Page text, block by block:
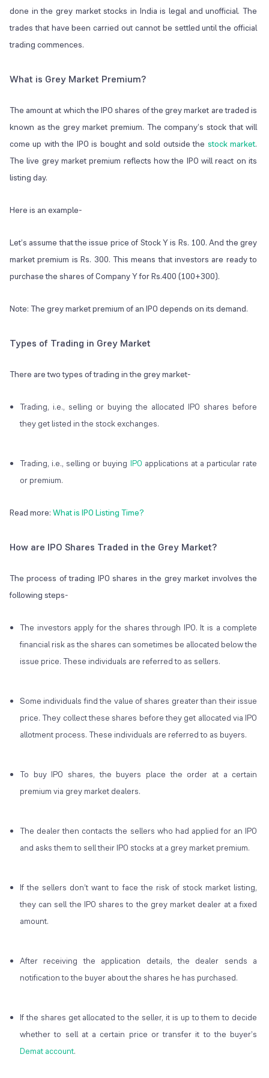
done in the grey market stocks in India is legal and unofficial. The
trades that have been carried out cannot be settled until the official
trading commences.
What is Grey Market Premium?
The amount at which the IPO shares of the grey market are traded is
known as the grey market premium. The company’s stock that will
come up with the IPO is bought and sold outside the stock market.
The live grey market premium reflects how the IPO will react on its
listing day.
Here is an example-
Let’s assume that the issue price of Stock Y is Rs. 100. And the grey
market premium is Rs. 300. This means that investors are ready to
purchase the shares of Company Y for Rs.400 (100+300).
Note: The grey market premium of an IPO depends on its demand.
Types of Trading in Grey Market
There are two types of trading in the grey market-
Trading, i.e., selling or buying the allocated IPO shares before
they get listed in the stock exchanges.
Trading, i.e., selling or buying IPO applications at a particular rate
or premium.
Read more: What is IPO Listing Time?
How are IPO Shares Traded in the Grey Market?
The process of trading IPO shares in the grey market involves the
following steps-
The investors apply for the shares through IPO. It is a complete
financial risk as the shares can sometimes be allocated below the
issue price. These individuals are referred to as sellers.
Some individuals find the value of shares greater than their issue
price. They collect these shares before they get allocated via IPO
allotment process. These individuals are referred to as buyers.
To buy IPO shares, the buyers place the order at a certain
premium via grey market dealers.
The dealer then contacts the sellers who had applied for an IPO
and asks them to sell their IPO stocks at a grey market premium.
If the sellers don’t want to face the risk of stock market listing,
they can sell the IPO shares to the grey market dealer at a fixed
amount.
After receiving the application details, the dealer sends a
notification to the buyer about the shares he has purchased.
If the shares get allocated to the seller, it is up to them to decide
whether to sell at a certain price or transfer it to the buyer’s
Demat account.